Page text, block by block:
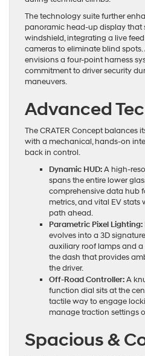
The technology suite further
panoramic head-up display that
windshield, integrating a live
cameras to eliminate blind
envisions a four-point harness
commitment to driver security
maneuvers.
Advanced
The CRATER Concept balances
with a mechanical, hands-on
back in control.
Dynamic HUD:A high-
spans the entire lower
comprehensive data hub
metrics, and vital EV
path ahead.
Parametric Pixel Lighting:
evolves into a 3D
auxiliary roof lamps and
the dash that provides
the driver.
Off-Road Controller:A
function dial sits at the
tactile way to engage
manage traction settings
Spacious &